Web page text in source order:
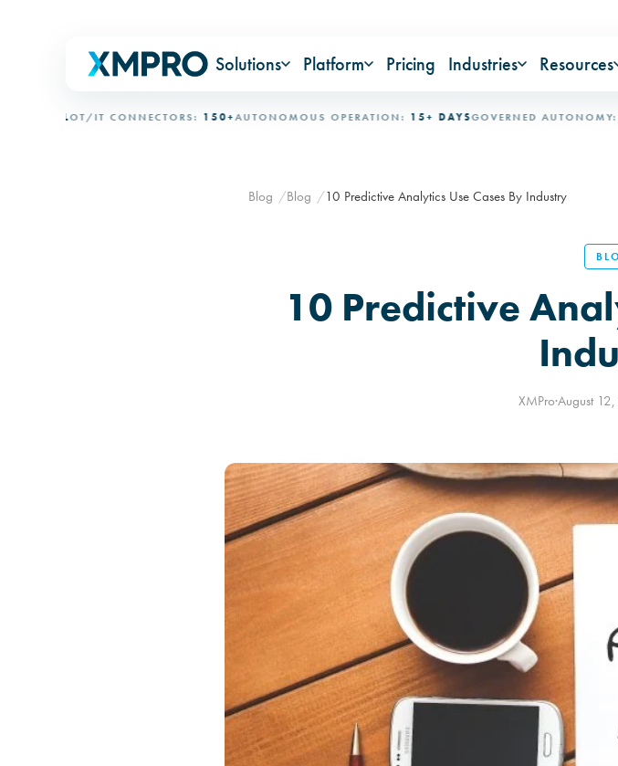
Solutions Platform Pricing Industries Resources
OT/IT CONNECTORS:150+ AUTONOMOUS OPERATION:15+ DAYS GOVERNED AUTONOMY:
Blog Blog 10 Predictive Analytics Use Cases By Industry
10 Predictive
XMPro·August